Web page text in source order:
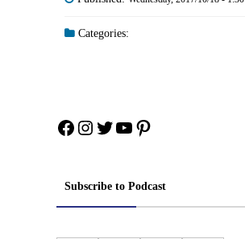
Categories:
Facebook
Instagram
Twitter
YouTube
Pinterest
Subscribe to Podcast